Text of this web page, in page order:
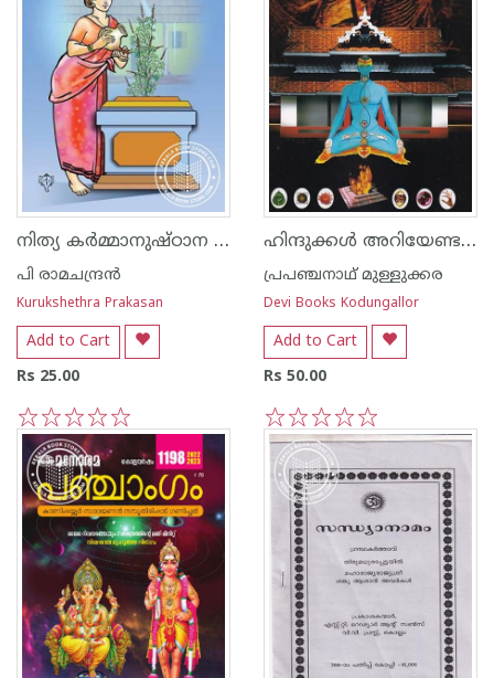
നിത്യ കര്‍മ്മാനുഷ്ഠാന പദ്ധതി
പി രാമചന്ദ്രന്‍
Kurukshethra Prakasan
Add to Cart
Rs 25.00
5
4
3
2
1
ഹിന്ദുക്കള്‍ അറിയേണ്ട വഴിപാടു ഗുണങ്ങള്‍
പ്രപഞ്ചനാഥ് മുള്ളുക്കര
Devi Books Kodungallor
Add to Cart
Rs 50.00
5
4
3
2
1